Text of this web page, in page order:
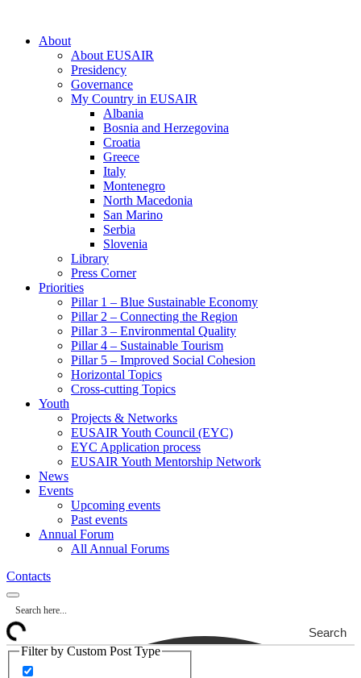
About
About EUSAIR
Presidency
Governance
My Country in EUSAIR
Albania
Bosnia and Herzegovina
Croatia
Greece
Italy
Montenegro
North Macedonia
San Marino
Serbia
Slovenia
Library
Press Corner
Priorities
Pillar 1 – Blue Sustainable Economy
Pillar 2 – Connecting the Region
Pillar 3 – Environmental Quality
Pillar 4 – Sustainable Tourism
Pillar 5 – Improved Social Cohesion
Horizontal Topics
Cross-cutting Topics
Youth
Projects & Networks
EUSAIR Youth Council (EYC)
EYC Application process
EUSAIR Youth Mentorship Network
News
Events
Upcoming events
Past events
Annual Forum
All Annual Forums
Contacts
Search
Filter by Custom Post Type